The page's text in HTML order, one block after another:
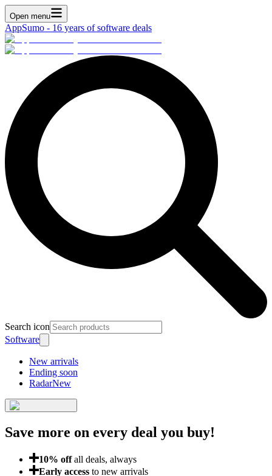
Open menu
AppSumo - 16 years of software deals
Search icon
Software
New arrivals
Ending soon
RadarNew
Save more on every deal you buy!
10% off all deals, always
Early access to new arrivals